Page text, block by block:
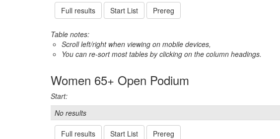
Full results Start List Prereg
Table notes:
Scroll left/right when viewing on mobile devices,
You can re-sort most tables by clicking on the column headings.
Women 65+ Open Podium
Start:
No results
Full results Start List Prereg